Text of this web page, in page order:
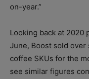
on-year.”
Looking back at 2020
June, Boost sold
coffee SKUs for the
see similar figures